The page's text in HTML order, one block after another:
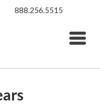
888.256.5515